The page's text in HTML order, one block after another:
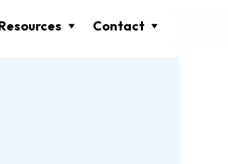
Contact